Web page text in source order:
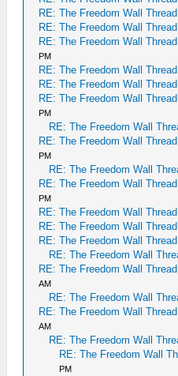
RE: The Freedom Wall Thread
RE: The Freedom Wall Thread
RE: The Freedom Wall Thread
PM
RE: The Freedom Wall Thread
RE: The Freedom Wall Thread
RE: The Freedom Wall Thread
PM
RE: The Freedom Wall
RE: The Freedom Wall Thread
PM
RE: The Freedom Wall
RE: The Freedom Wall Thread
PM
RE: The Freedom Wall Thread
RE: The Freedom Wall Thread
RE: The Freedom Wall Thread
RE: The Freedom Wall
RE: The Freedom Wall Thread
AM
RE: The Freedom Wall
RE: The Freedom Wall Thread
AM
RE: The Freedom Wall
RE: The Freedom Wall
PM